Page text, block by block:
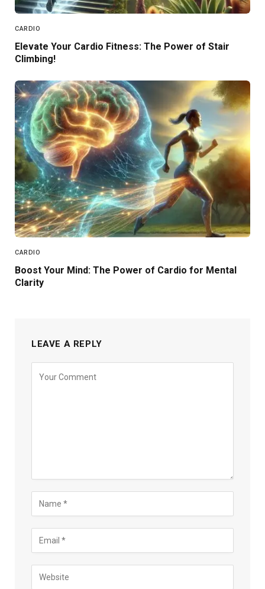
CARDIO
Elevate Your Cardio Fitness: The Power of Stair
Climbing!
CARDIO
Boost Your Mind: The Power of Cardio for Mental
Clarity
LEAVE A REPLY